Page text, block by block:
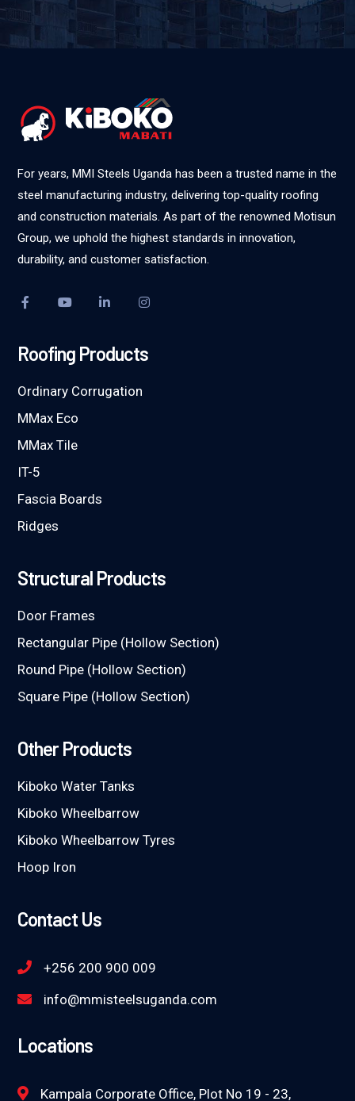
For years, MMI Steels Uganda has been a trusted name in the
steel manufacturing industry, delivering top-quality roofing
and construction materials. As part of the renowned Motisun
Group, we uphold the highest standards in innovation,
durability, and customer satisfaction.
Roofing Products
Ordinary Corrugation
MMax Eco
MMax Tile
IT-5
Fascia Boards
Ridges
Structural Products
Door Frames
Rectangular Pipe (Hollow Section)
Round Pipe (Hollow Section)
Square Pipe (Hollow Section)
Other Products
Kiboko Water Tanks
Kiboko Wheelbarrow
Kiboko Wheelbarrow Tyres
Hoop Iron
Contact Us
+256 200 900 009
info@mmisteelsuganda.com
Locations
Kampala Corporate Office, Plot No 19 - 23,